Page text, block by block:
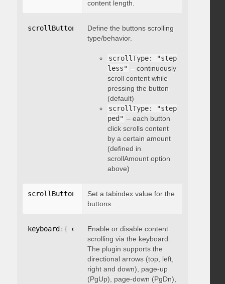
content length.
scrollButtons scrollType: "string"
Define the buttons scrolling
type/behavior.
scrollType: "step
less" – continuously
scroll content while
pressing the button
(default)
scrollType: "step
ped" – each button
click scrolls content
by a certain amount
(defined in
scrollAmount option
above)
scrollButtons tabindex: integer }
Set a tabindex value for the
buttons.
keyboard : { enable: boolean }
Enable or disable content
scrolling via the keyboard.
The plugin supports the
directional arrows (top, left,
right and down), page-up
(PgUp), page-down (PgDn),